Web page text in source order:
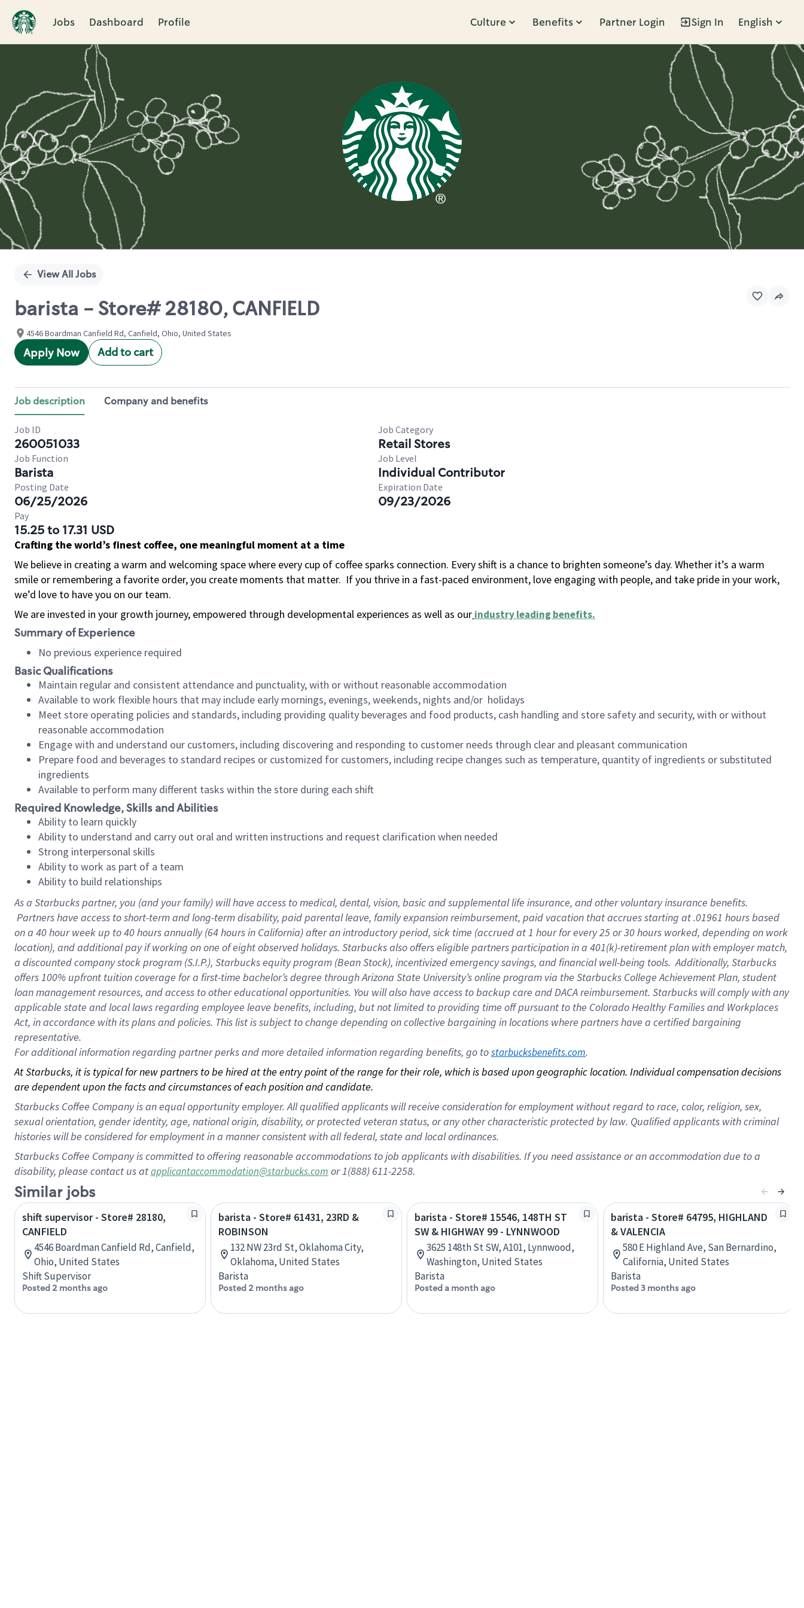
Jobs Dashboard Profile Culture Benefits Partner Login Sign In English
Single
View All Jobs
barista - Store# 28180, CANFIELD
4546 Boardman Canfield Rd, Canfield, Ohio, United States
Apply Now Add to cart
Job description Company and benefits
Job ID
260051033
Job Category
Retail Stores
Job Function
Barista
Job Level
Individual Contributor
Posting Date
06/25/2026
Expiration Date
09/23/2026
Pay
15.25 to 17.31 USD
Crafting the world’s finest coffee, one meaningful moment at a time
We believe in creating a warm and welcoming space where every cup of coffee sparks connection. Every shift is a chance to brighten someone’s day. Whether it’s a warm
smile or remembering a favorite order, you create moments that matter. If you thrive in a fast-paced environment, love engaging with people, and take pride in your work,
we’d love to have you on our team.
We are invested in your growth journey, empowered through developmental experiences as well as our industry leading benefits.
Summary of Experience
No previous experience required
Basic Qualifications
Maintain regular and consistent attendance and punctuality, with or without reasonable accommodation
Available to work flexible hours that may include early mornings, evenings, weekends, nights and/or holidays
Meet store operating policies and standards, including providing quality beverages and food products, cash handling and store safety and security, with or without
reasonable accommodation
Engage with and understand our customers, including discovering and responding to customer needs through clear and pleasant communication
Prepare food and beverages to standard recipes or customized for customers, including recipe changes such as temperature, quantity of ingredients or substituted
ingredients
Available to perform many different tasks within the store during each shift
Required Knowledge, Skills and Abilities
Ability to learn quickly
Ability to understand and carry out oral and written instructions and request clarification when needed
Strong interpersonal skills
Ability to work as part of a team
Ability to build relationships
As a Starbuckspartner, you (and your family) will have access to medical, dental, vision, basic and supplemental life insurance, and other voluntary insurance benefits.
Partners have access to short-term and long-term disability, paid parental leave, family expansion reimbursement, paid vacation that accrues starting at .01961 hours based
on a 40 hourweek up to40 hoursannually (64 hoursin California) after an introductory period, sick time (accrued at 1 hour for every 25 or 30 hours worked, depending on work
location), and additional pay if working on one of eight observed holidays. Starbucks also offers eligible partners participation in a 401(k)-retirement plan with employer match,
a discounted company stock program (S.I.P.), Starbucks equity program (Bean Stock), incentivized emergency savings, and financial well-being tools. Additionally, Starbucks
offers 100% upfront tuition coverage for a first-time bachelor’s degree through Arizona State University’s online program via the Starbucks College Achievement Plan, student
loan management resources, and access to other educational opportunities. You will also have access to backup care and DACA reimbursement. Starbucks will comply with any
applicable state and local laws regarding employee leave benefits, including, but not limited to providing time off pursuant to the Colorado Healthy Families and Workplaces
Act, in accordance with its plans and policies. This list is subject to change depending on collective bargaining in locations where partners have a certified bargaining
representative.
Foradditional information regarding partner perks and more detailed information regarding benefits, go to starbucksbenefits.com.
At Starbucks, it is typical for new partners to be hired at the entry point of the range for their role, which is based upon geographic location. Individual compensation decisions
are dependent upon the facts and circumstances of each position and candidate.
Starbucks Coffee Company is an equal opportunity employer. All qualified applicants will receive consideration for employment without regard to race, color, religion, sex,
sexual orientation, gender identity, age, national origin, disability, or protected veteran status, or any other characteristic protected by law. Qualified applicants with criminal
histories will be considered for employment in a manner consistent with all federal, state and local ordinances.
Starbucks Coffee Company is committed to offering reasonable accommodations to job applicants with disabilities. If you need assistance or an accommodation due to a
disability, please contact us atapplicantaccommodation@starbucks.com or 1(888) 611-2258.
Similar jobs
shift supervisor - Store# 28180,
CANFIELD
4546 Boardman Canfield Rd, Canfield,
Ohio, United States
Shift Supervisor
Posted 2 months ago
barista - Store# 61431, 23RD &
ROBINSON
132 NW 23rd St, Oklahoma City,
Oklahoma, United States
Barista
Posted 2 months ago
barista - Store# 15546, 148TH ST
SW & HIGHWAY 99 - LYNNWOOD
3625 148th St SW, A101, Lynnwood,
Washington, United States
Barista
Posted a month ago
barista - Store# 64795, HIGHLAND
& VALENCIA
580 E Highland Ave, San Bernardino,
California, United States
Barista
Posted 3 months ago